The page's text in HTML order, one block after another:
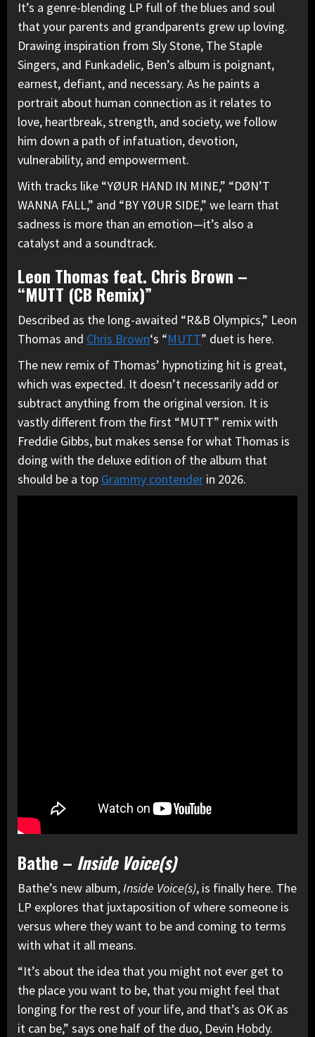
It’s a genre-blending LP full of the blues and soul
that your parents and grandparents grew up loving.
Drawing inspiration from Sly Stone, The Staple
Singers, and Funkadelic, Ben’s album is poignant,
earnest, defiant, and necessary. As he paints a
portrait about human connection as it relates to
love, heartbreak, strength, and society, we follow
him down a path of infatuation, devotion,
vulnerability, and empowerment.
With tracks like “YØUR HAND IN MINE,” “DØN’T
WANNA FALL,” and “BY YØUR SIDE,” we learn that
sadness is more than an emotion—it’s also a
catalyst and a soundtrack.
Leon Thomas feat. Chris Brown –
“MUTT (CB Remix)”
Described as the long-awaited “R&B Olympics,” Leon
Thomas and Chris Brown‘s “MUTT” duet is here.
The new remix of Thomas’ hypnotizing hit is great,
which was expected. It doesn’t necessarily add or
subtract anything from the original version. It is
vastly different from the first “MUTT” remix with
Freddie Gibbs, but makes sense for what Thomas is
doing with the deluxe edition of the album that
should be a top Grammy contender in 2026.
Bathe – Inside Voice(s)
Bathe’s new album,Inside Voice(s), is finally here. The
LP explores that juxtaposition of where someone is
versus where they want to be and coming to terms
with what it all means.
“It’s about the idea that you might not ever get to
the place you want to be, that you might feel that
longing for the rest of your life, and that’s as OK as
it can be,” says one half of the duo, Devin Hobdy.